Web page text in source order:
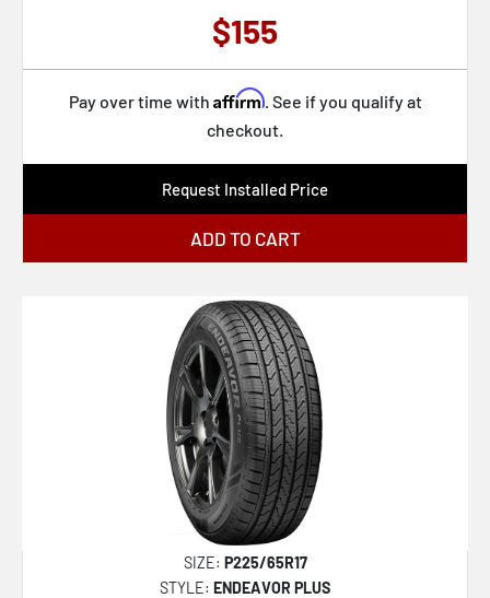
$155
Pay over time with Affirm. See if you qualify at
checkout.
Request Installed Price
ADD TO CART
SIZE: P225/65R17
STYLE: ENDEAVOR PLUS